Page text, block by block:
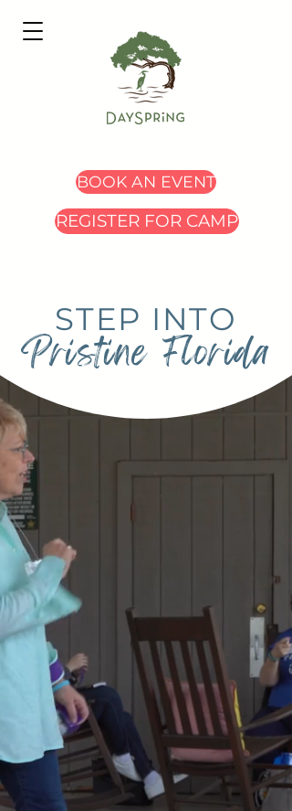
BOOK AN EVENT
REGISTER FOR CAMP
STEP INTO
Pristine Florida